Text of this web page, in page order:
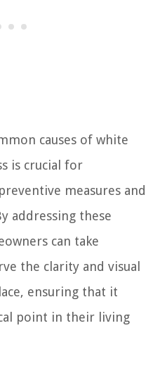
causes of white
is crucial for
measures and
addressing these
can take
the clarity and visual
ensuring that it
point in their living